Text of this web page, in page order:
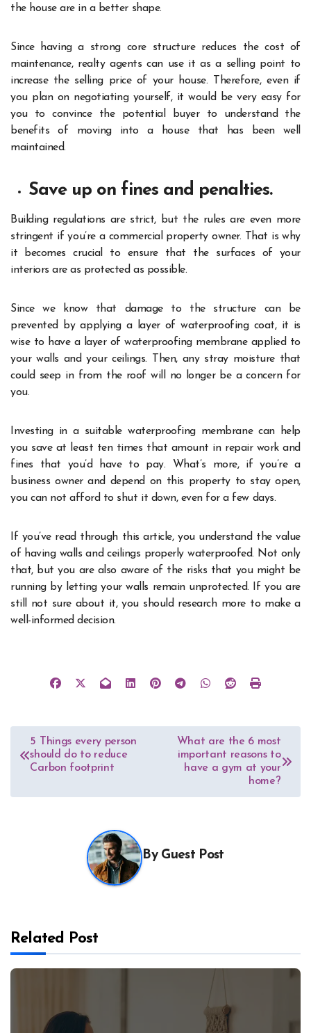
the house are in a better shape.
Since having a strong core structure reduces the cost of
maintenance, realty agents can use it as a selling point to
increase the selling price of your house. Therefore, even if
you plan on negotiating yourself, it would be very easy for
you to convince the potential buyer to understand the
benefits of moving into a house that has been well
maintained.
Save up on fines and penalties.
Building regulations are strict, but the rules are even more
stringent if you’re a commercial property owner. That is why
it becomes crucial to ensure that the surfaces of your
interiors are as protected as possible.
Since we know that damage to the structure can be
prevented by applying a layer of waterproofing coat, it is
wise to have a layer of waterproofing membrane applied to
your walls and your ceilings. Then, any stray moisture that
could seep in from the roof will no longer be a concern for
you.
Investing in a suitable waterproofing membrane can help
you save at least ten times that amount in repair work and
fines that you’d have to pay. What’s more, if you’re a
business owner and depend on this property to stay open,
you can not afford to shut it down, even for a few days.
If you’ve read through this article, you understand the value
of having walls and ceilings properly waterproofed. Not only
that, but you are also aware of the risks that you might be
running by letting your walls remain unprotected. If you are
still not sure about it, you should research more to make a
well-informed decision.
Post
navigation
5 Things every person
should do to reduce
Carbon footprint
What are the 6 most
important reasons to
have a gym at your
home?
By Guest Post
Related Post